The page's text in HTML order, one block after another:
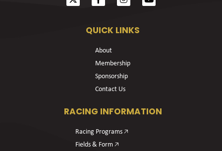
QUICK LINKS
About
Membership
Sponsorship
Contact Us
RACING INFORMATION
Racing Programs 🡥
Fields & Form 🡥